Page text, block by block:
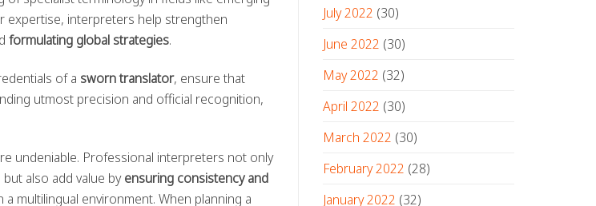
expertise, interpreters help strengthen
formulating global strategies.
of a sworn translator, ensure that
utmost precision and official recognition,
undeniable. Professional interpreters not only
also add value byensuring consistency and
multilingual environment. When planning a
July 2022 (30)
June 2022 (30)
May 2022 (32)
April 2022 (30)
March 2022 (30)
February 2022 (28)
January 2022 (32)